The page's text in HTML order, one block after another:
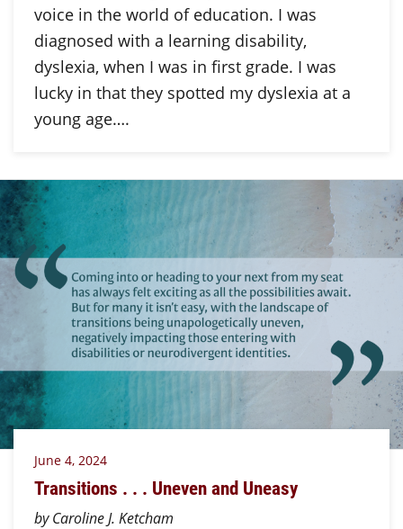
voice in the world of education. I was
diagnosed with a learning disability,
dyslexia, when I was in first grade. I was
lucky in that they spotted my dyslexia at a
young age….
June 4, 2024
Transitions . . . Uneven and Uneasy
by Caroline J. Ketcham